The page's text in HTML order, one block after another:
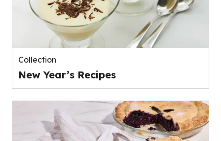
Collection
New Year’s Recipes